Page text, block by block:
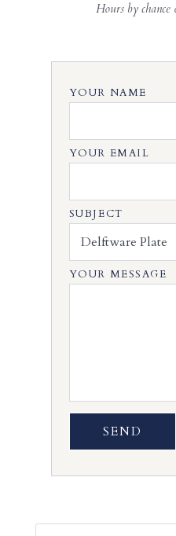
Hours by
YOUR NAME
YOUR EMAIL
SUBJECT
YOUR MESSAGE